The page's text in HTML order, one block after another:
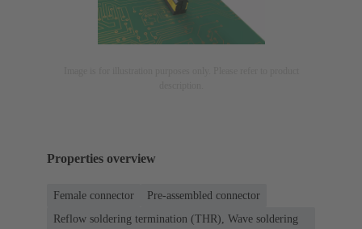
Properties overview
Female connector
Pre-assembled connector
Reflow soldering termination (THR), Wave soldering